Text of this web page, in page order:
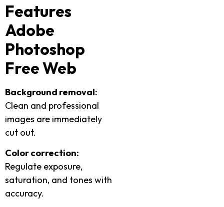
Features
Adobe
Photoshop
Free Web
Background removal:
Clean and professional
images are immediately
cut out.
Color correction:
Regulate exposure,
saturation, and tones with
accuracy.